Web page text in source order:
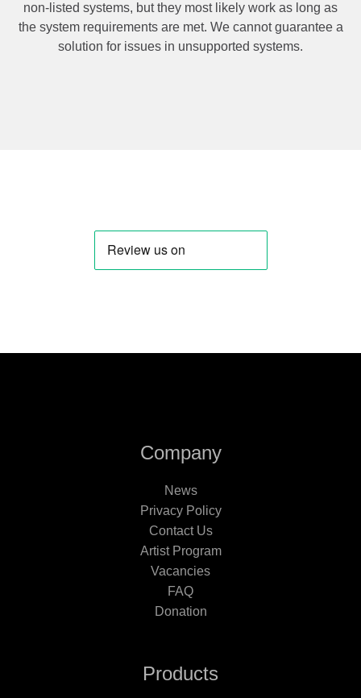
non-listed systems, but they most likely work as long as
the system requirements are met. We cannot guarantee a
solution for issues in unsupported systems.
Company
News
Privacy Policy
Contact Us
Artist Program
Vacancies
FAQ
Donation
Products